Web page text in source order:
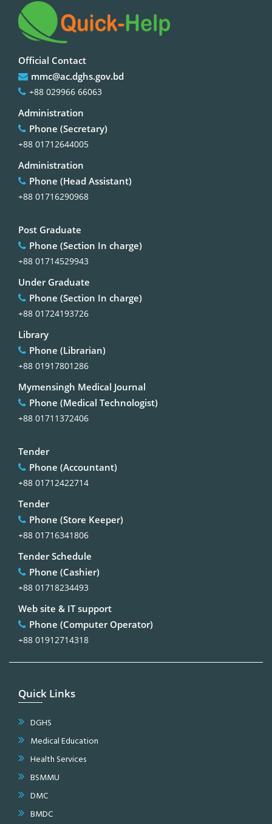
Official Contact
mmc@ac.dghs.gov.bd
+88 029966 66063
Administration
Phone (Secretary)
+88 01712644005
Administration
Phone (Head Assistant)
+88 01716290968
Post Graduate
Phone (Section In charge)
+88 01714529943
Under Graduate
Phone (Section In charge)
+88 01724193726
Library
Phone (Librarian)
+88 01917801286
Mymensingh Medical Journal
Phone (Medical Technologist)
+88 01711372406
Tender
Phone (Accountant)
+88 01712422714
Tender
Phone (Store Keeper)
+88 01716341806
Tender Schedule
Phone (Cashier)
+88 01718234493
Web site & IT support
Phone (Computer Operator)
+88 01912714318
Quick Links
DGHS
Medical Education
Health Services
BSMMU
DMC
BMDC